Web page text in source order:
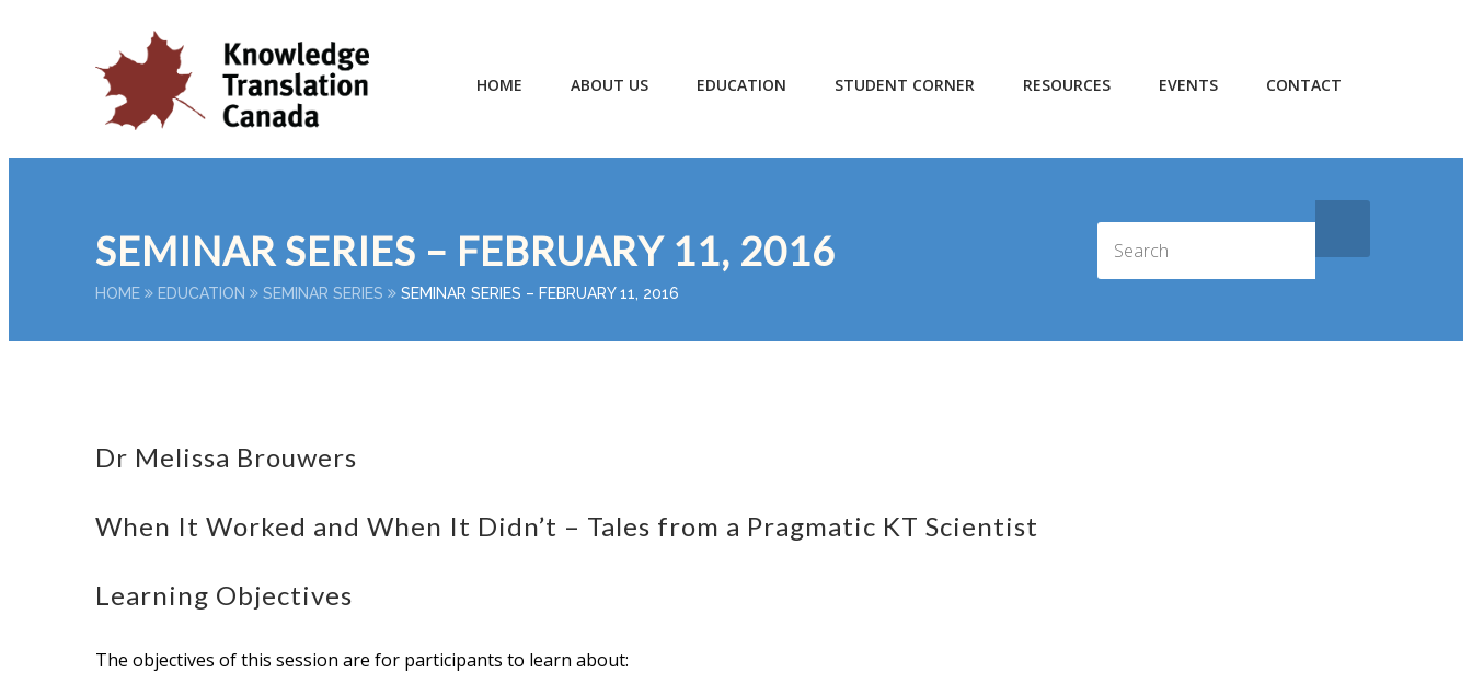
HOME ABOUT US EDUCATION STUDENT CORNER RESOURCES EVENTS CONTACT
SEMINAR SERIES – FEBRUARY 11, 2016
HOME EDUCATION SEMINAR SERIES SEMINAR SERIES – FEBRUARY 11, 2016
Dr Melissa Brouwers
When It Worked and When It Didn’t – Tales from a Pragmatic KT Scientist
Learning Objectives
The objectives of this session are for participants to learn about: